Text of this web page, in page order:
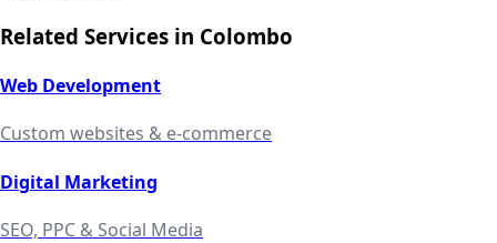
Related Services in Colombo
Web Development
Custom websites & e-commerce
Digital Marketing
SEO, PPC & Social Media